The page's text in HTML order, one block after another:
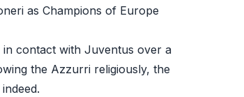
as Champions of Europe
contact with Juventus over a
the Azzurri religiously, the